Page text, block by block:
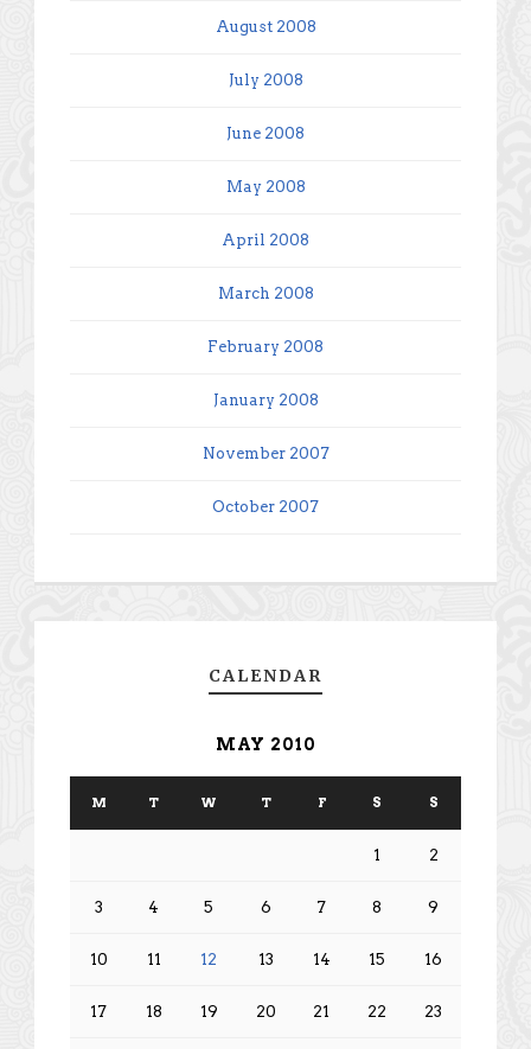
August 2008
July 2008
June 2008
May 2008
April 2008
March 2008
February 2008
January 2008
November 2007
October 2007
CALENDAR
MAY 2010
M T W T F S S
1 2
3 4 5 6 7 8 9
10 11 12 13 14 15 16
17 18 19 20 21 22 23